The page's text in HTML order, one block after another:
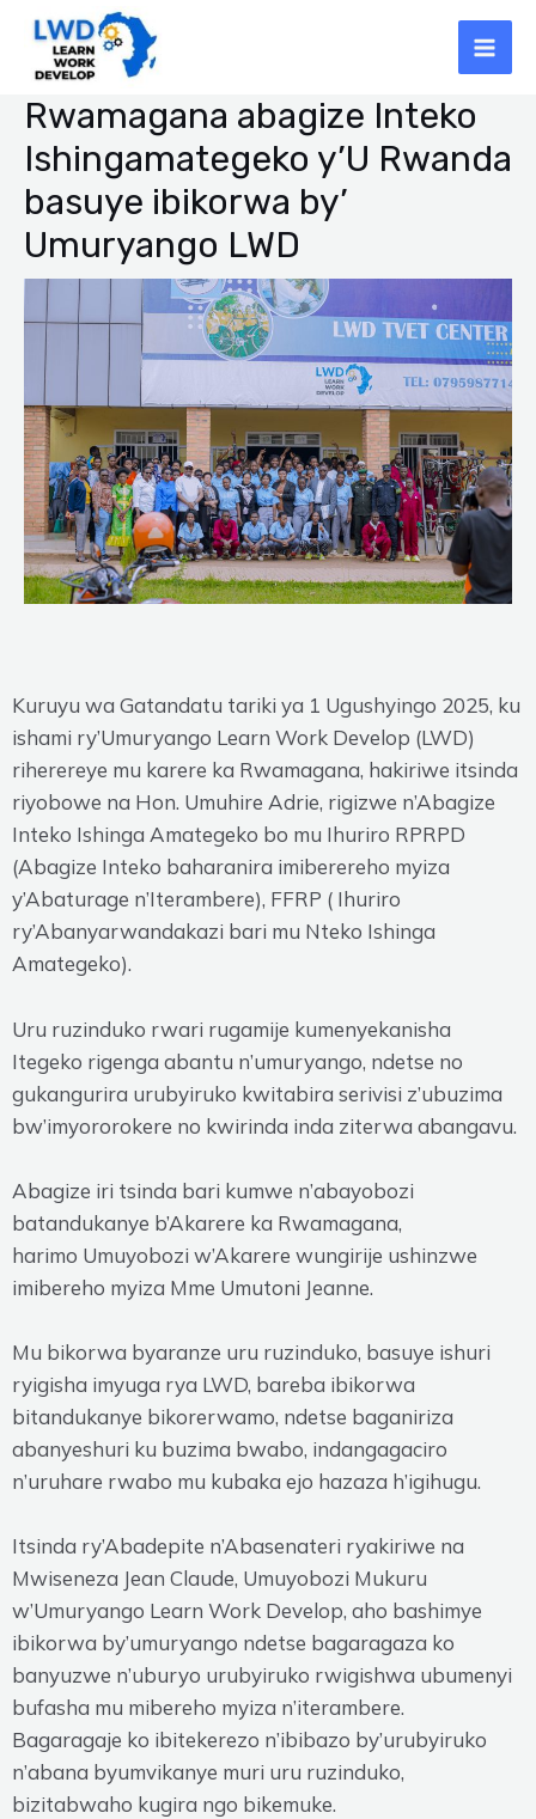
Skip
content
Rwamagana abagize Inteko
Ishingamategeko y’U Rwanda
basuye ibikorwa by’
Umuryango LWD
Kuruyu wa Gatandatu tariki ya 1 Ugushyingo 2025, ku
ishami ry’Umuryango Learn Work Develop (LWD)
riherereye mu karere ka Rwamagana, hakiriwe itsinda
riyobowe na Hon. Umuhire Adrie, rigizwe n’Abagize
Inteko Ishinga Amategeko bo mu Ihuriro RPRPD
(Abagize Inteko baharanira imiberereho myiza
y’Abaturage n’Iterambere), FFRP ( Ihuriro
ry’Abanyarwandakazi bari mu Nteko Ishinga
Amategeko).
Uru ruzinduko rwari rugamije kumenyekanisha
Itegeko rigenga abantu n’umuryango, ndetse no
gukangurira urubyiruko kwitabira serivisi z’ubuzima
bw’imyororokere no kwirinda inda ziterwa abangavu.
Abagize iri tsinda bari kumwe n’abayobozi
batandukanye b’Akarere ka Rwamagana,
harimo Umuyobozi w’Akarere wungirije ushinzwe
imibereho myiza Mme Umutoni Jeanne.
Mu bikorwa byaranze uru ruzinduko, basuye ishuri
ryigisha imyuga rya LWD, bareba ibikorwa
bitandukanye bikorerwamo, ndetse baganiriza
abanyeshuri ku buzima bwabo, indangagaciro
n’uruhare rwabo mu kubaka ejo hazaza h’igihugu.
Itsinda ry’Abadepite n’Abasenateri ryakiriwe na
Mwiseneza Jean Claude, Umuyobozi Mukuru
w’Umuryango Learn Work Develop, aho bashimye
ibikorwa by’umuryango ndetse bagaragaza ko
banyuzwe n’uburyo urubyiruko rwigishwa ubumenyi
bufasha mu mibereho myiza n’iterambere.
Bagaragaje ko ibitekerezo n’ibibazo by’urubyiruko
n’abana byumvikanye muri uru ruzinduko,
bizitabwaho kugira ngo bikemuke.
Post
navigation